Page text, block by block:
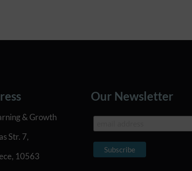
& Growth
Str. 7,
10563
Our Newsletter